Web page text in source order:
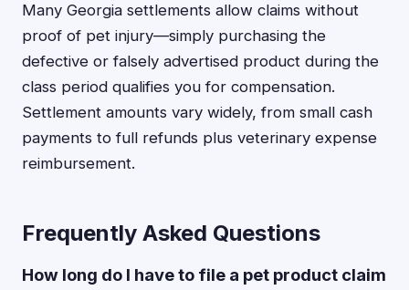
Many Georgia settlements allow claims without
proof of pet injury—simply purchasing the
defective or falsely advertised product during the
class period qualifies you for compensation.
Settlement amounts vary widely, from small cash
payments to full refunds plus veterinary expense
reimbursement.
Frequently Asked Questions
How long do I have to file a pet product claim